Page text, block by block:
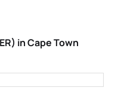
in Cape Town